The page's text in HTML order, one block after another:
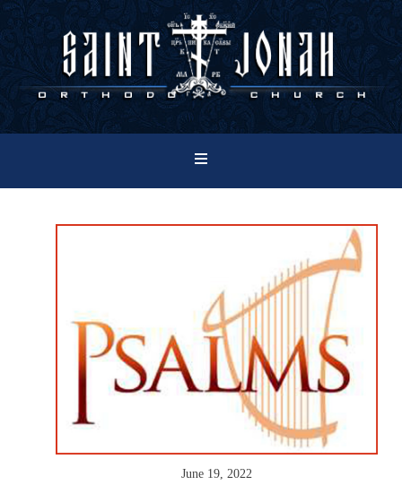
June 19, 2022